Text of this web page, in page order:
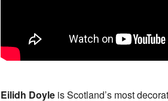
Eilidh Doyle is Scotland’s most